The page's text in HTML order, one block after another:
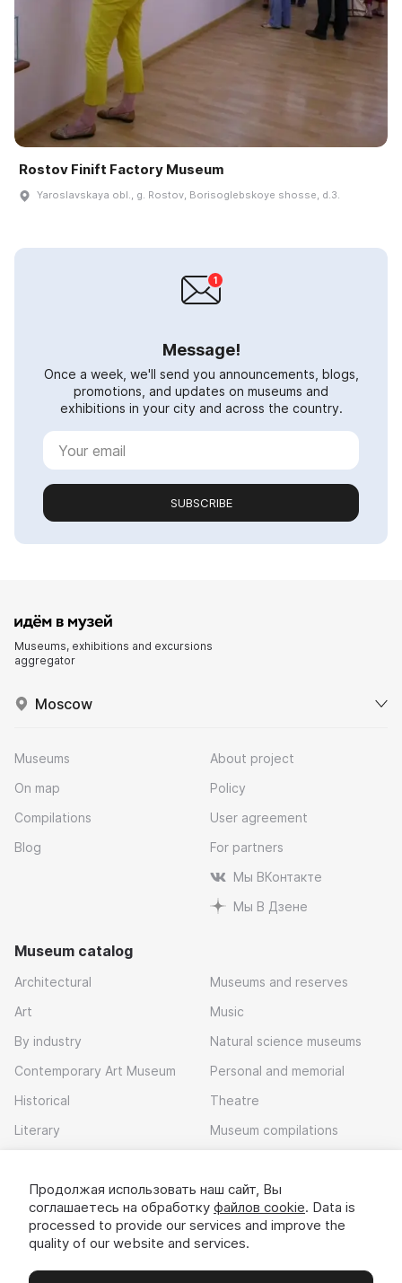
Rostov Finift Factory Museum
Yaroslavskaya obl., g. Rostov, Borisoglebskoye shosse, d.3.
Message!
Once a week, we'll send you announcements, blogs,
promotions, and updates on museums and
exhibitions in your city and across the country.
SUBSCRIBE
Museums, exhibitions and excursions
aggregator
Moscow
Museums
On map
Compilations
Blog
About project
Policy
User agreement
For partners
Мы ВКонтакте
Мы В Дзене
Museum catalog
Architectural
Art
By industry
Contemporary Art Museum
Historical
Literary
Museums and reserves
Music
Natural science museums
Personal and memorial
Theatre
Museum compilations
Download app
Продолжая использовать наш сайт, Вы
соглашаетесь на обработку файлов cookie. Data is
processed to provide our services and improve the
quality of our website and services.